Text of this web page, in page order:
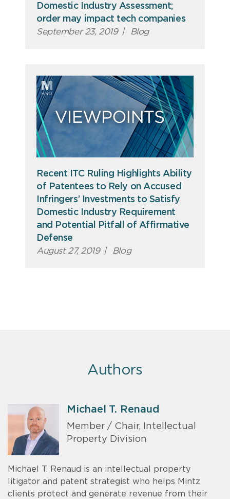
Domestic Industry Assessment;
order may impact tech companies
September 23, 2019 | Blog
Recent ITC Ruling Highlights Ability
of Patentees to Rely on Accused
Infringers’ Investments to Satisfy
Domestic Industry Requirement
and Potential Pitfall of Affirmative
Defense
August 27, 2019 | Blog
Authors
Michael T. Renaud
Member / Chair, Intellectual
Property Division
Michael T. Renaud is an intellectual property
litigator and patent strategist who helps Mintz
clients protect and generate revenue from their